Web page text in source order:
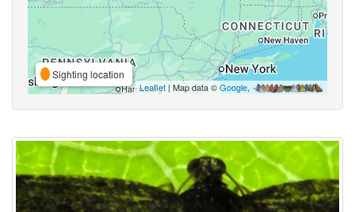
Sighting location
Leaflet | Map data ©Google,